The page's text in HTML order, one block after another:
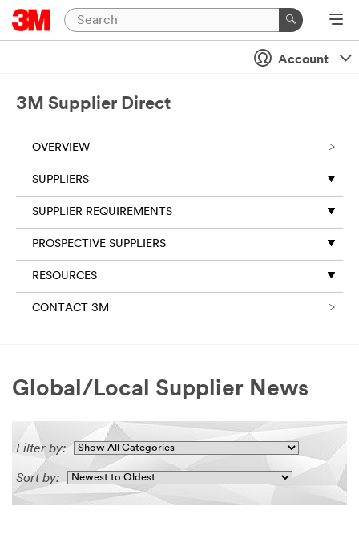
Account
3M Supplier Direct
OVERVIEW
SUPPLIERS
SUPPLIER REQUIREMENTS
PROSPECTIVE SUPPLIERS
RESOURCES
CONTACT 3M
Global/Local Supplier News
Filter by:
Sort by: